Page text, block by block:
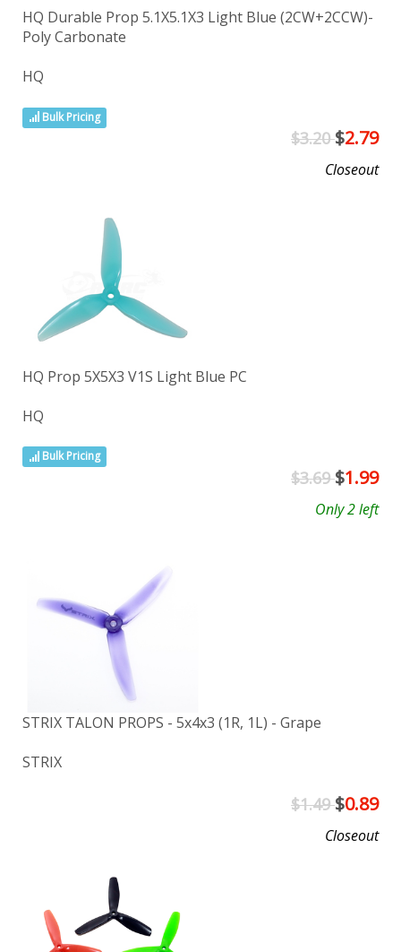
HQ Durable Prop 5.1X5.1X3 Light Blue (2CW+2CCW)-
Poly Carbonate
HQ
Bulk Pricing
$3.20$2.79
Closeout
HQ Prop 5X5X3 V1S Light Blue PC
HQ
Bulk Pricing
$3.69$1.99
Only 2 left
STRIX TALON PROPS - 5x4x3 (1R, 1L) - Grape
STRIX
$1.49$0.89
Closeout